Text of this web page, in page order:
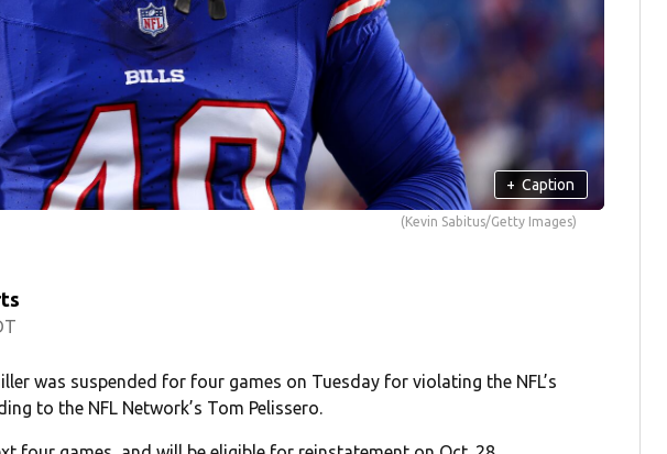
+ Caption
(Kevin Sabitus/Getty Images)
was suspended for four games on Tuesday for violating the NFL’s
to the NFL Network’s Tom Pelissero.